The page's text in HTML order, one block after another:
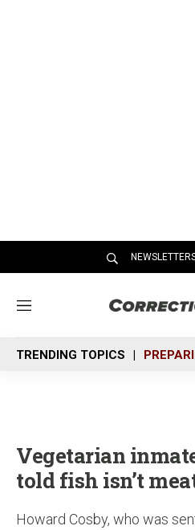
M
n
u
TRENDING TOPICS
Vegetarian
told fish isn’t
Howard Cosby, who was